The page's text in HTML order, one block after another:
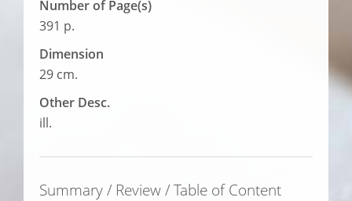
Number of Page(s)
391 p.
Dimension
29 cm.
Other Desc.
ill.
Summary / Review / Table of Content